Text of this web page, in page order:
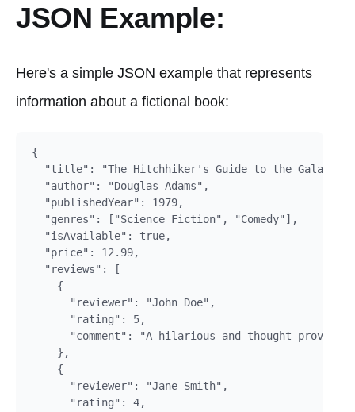
JSON Example:
Here's a simple JSON example that represents
information about a fictional book:
{
  "title": "The Hitchhiker's Guide to the Galaxy",
  "author": "Douglas Adams",
  "publishedYear": 1979,
  "genres": ["Science Fiction", "Comedy"],
  "isAvailable": true,
  "price": 12.99,
  "reviews": [
    {
      "reviewer": "John Doe",
      "rating": 5,
"comment": "A hilarious and thought-
    },
    {
      "reviewer": "Jane Smith",
      "rating": 4,